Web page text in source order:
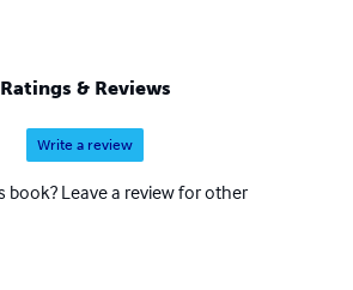
Ratings & Reviews
Write a review
book? Leave a review for other